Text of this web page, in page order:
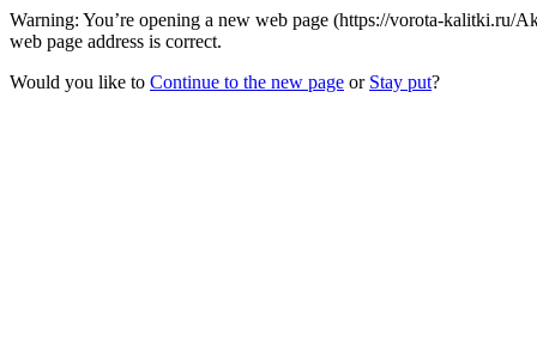
Warning: You’re opening a new web page (https://vorota-kalitki.ru/
web page address is correct.
Would you like to Continue to the new page or Stay put?